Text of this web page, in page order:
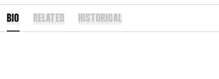
BIO RELATED HISTORICAL